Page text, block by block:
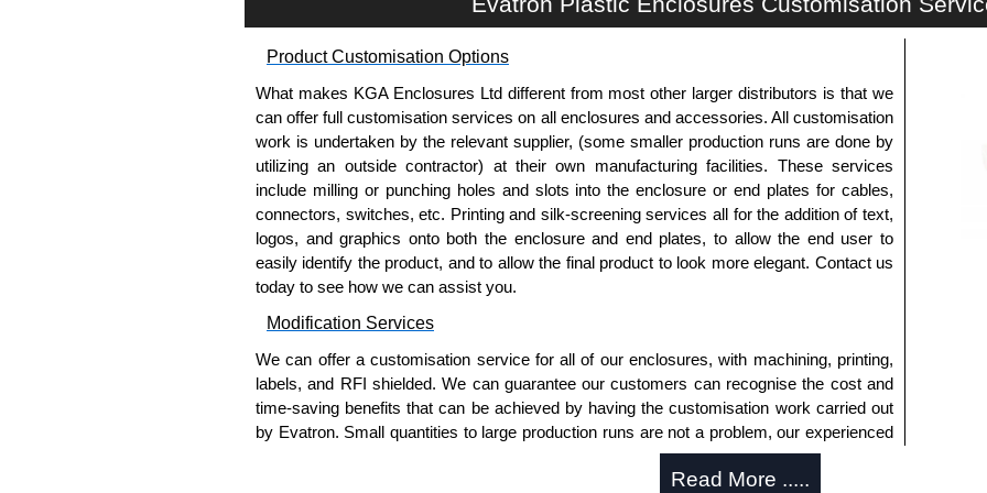
competitive pricing and with full customisation options on all applicable products.
Please remember, to always use approved distributors like KGA Enclosures Ltd as some
companies sell knock-offs and copies, so using approved suppliers assures you receive
a genuine product.
To purchase a product, request a quote/lead time and for all other general enquires,
please use our contact form to contact us. We aim to respond promptly to all enquires.
Payment options include Bank Transfer, PayPal and Credit/Debit cards. Unfortunately,
we do not accept cash and cheques.
Share This Product Range
Product Customisation Options
What makes KGA Enclosures Ltd different from most other larger distributors is that we
can offer full customisation services on all enclosures and accessories. All customisation
work is undertaken by the relevant supplier, (some smaller production runs are done by
utilizing an outside contractor) at their own manufacturing facilities. These services
include milling or punching holes and slots into the enclosure or end plates for cables,
connectors, switches, etc. Printing and silk-screening services all for the addition of text,
logos, and graphics onto both the enclosure and end plates, to allow the end user to
easily identify the product, and to allow the final product to look more elegant. Contact us
today to see how we can assist you.
Modification Services
We can offer a customisation service for all of our enclosures, with machining, printing,
labels, and RFI shielded. We can guarantee our customers can recognise the cost and
time-saving benefits that can be achieved by having the customisation work carried out
by Evatron. Small quantities to large production runs are not a problem, our experienced
team will work with you to ensure an accurate, professional result first time.
Read More .....